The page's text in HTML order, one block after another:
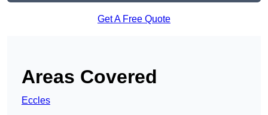
Get A Free Quote
Areas Covered
Eccles